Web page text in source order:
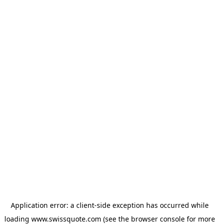
Application error: a client-side exception has occurred while
loading www.swissquote.com (see the browser consolefor more